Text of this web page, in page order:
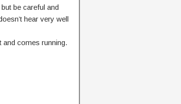
be careful and
hear very well
and comes running.